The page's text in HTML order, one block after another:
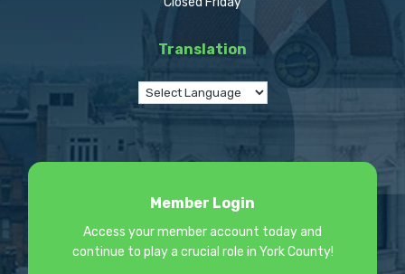
Translation
Member Login
Access your member account today and
continue to play a crucial role in York County!